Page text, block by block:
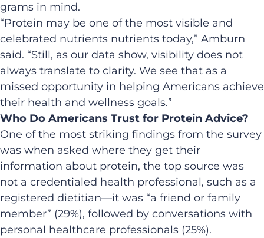
grams in mind.
“Protein may be one of the most visible and
celebrated nutrients nutrients today,” Amburn
said. “Still, as our data show, visibility does not
always translate to clarity. We see that as a
missed opportunity in helping Americans achieve
their health and wellness goals.”
Who Do Americans Trust for Protein Advice?
One of the most striking findings from the survey
was when asked where they get their
information about protein, the top source was
not a credentialed health professional, such as a
registered dietitian—it was “a friend or family
member” (29%), followed by conversations with
personal healthcare professionals (25%).